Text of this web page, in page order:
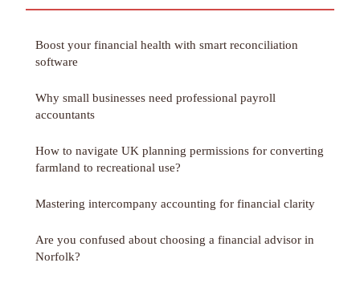
Boost your financial health with smart reconciliation
software
Why small businesses need professional payroll
accountants
How to navigate UK planning permissions for converting
farmland to recreational use?
Mastering intercompany accounting for financial clarity
Are you confused about choosing a financial advisor in
Norfolk?